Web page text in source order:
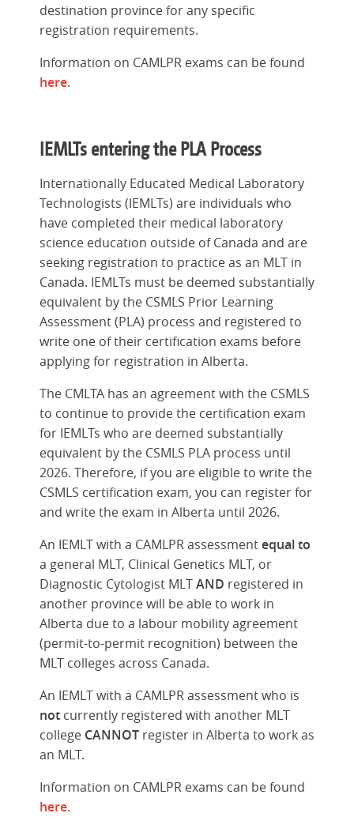
destination province for any specific
registration requirements.
Information on CAMLPR exams can be found
here.
IEMLTs entering the PLA Process
Internationally Educated Medical Laboratory
Technologists (IEMLTs) are individuals who
have completed their medical laboratory
science education outside of Canada and are
seeking registration to practice as an MLT in
Canada. IEMLTs must be deemed substantially
equivalent by the CSMLS Prior Learning
Assessment (PLA) process and registered to
write one of their certification exams before
applying for registration in Alberta.
The CMLTA has an agreement with the CSMLS
to continue to provide the certification exam
for IEMLTs who are deemed substantially
equivalent by the CSMLS PLA process until
2026. Therefore, if you are eligible to write the
CSMLS certification exam, you can register for
and write the exam in Alberta until 2026.
An IEMLT with a CAMLPR assessmentequal to
a general MLT, Clinical Genetics MLT, or
Diagnostic Cytologist MLTAND registered in
another province will be able to work in
Alberta due to a labour mobility agreement
(permit-to-permit recognition) between the
MLT colleges across Canada.
An IEMLT with a CAMLPR assessment who is
not currently registered with another MLT
college CANNOT register in Alberta to work as
an MLT.
Information on CAMLPR exams can be found
here.